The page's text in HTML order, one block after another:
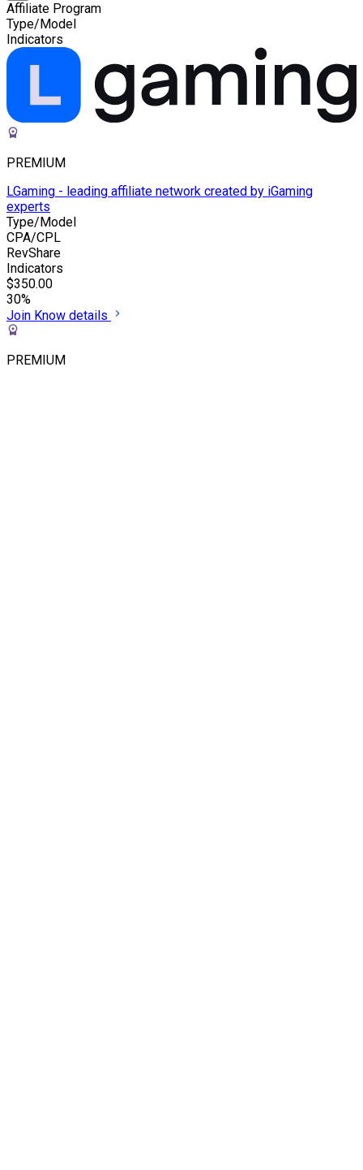
Affiliate Program
Type/Model
Indicators
PREMIUM
LGaming - leading affiliate network created by iGaming
experts
Type/Model
CPA/CPL
RevShare
Indicators
$350.00
30%
Join Know details
PREMIUM